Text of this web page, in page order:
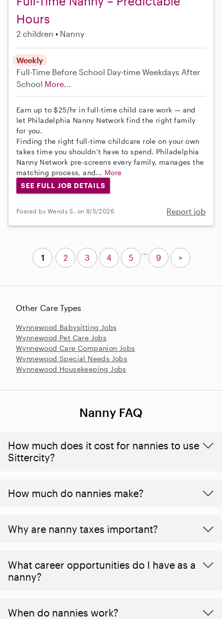
Hours
2 children Nanny
Weekly
Full-Time Before School Day-time Weekdays After
School More...
Earn up to $25/hr in full-time child care work — and
let Philadelphia Nanny Network find the right family
for you.
Finding the right full-time childcare role on your own
takes time you shouldn’t have to spend. Philadelphia
Nanny Network pre-screens every family, manages the
matching process, and... More
SEE FULL JOB DETAILS
Posted by Wendy S. on 8/5/2026 Report job
Other Care Types
Wynnewood Babysitting Jobs
Wynnewood Pet Care Jobs
Wynnewood Care Companion Jobs
Wynnewood Special Needs Jobs
Wynnewood Housekeeping Jobs
1 2 3 4 5
...
9 >
Nanny FAQ
How much does it cost for nannies to use
Sittercity?
How much do nannies make?
Why are nanny taxes important?
What career opportunities do I have as a
nanny?
When do nannies work?